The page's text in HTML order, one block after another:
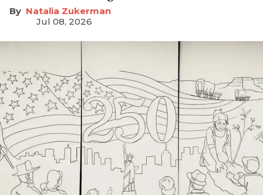
Natalia Zukerman
Jul 08, 2026